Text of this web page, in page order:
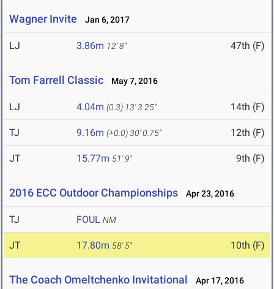
Wagner Invite Jan 6, 2017
LJ 3.86m 12' 8" 47th (F)
Tom Farrell Classic May 7, 2016
LJ 4.04m (0.3) 13' 3.25" 14th (F)
TJ 9.16m (+0.0)30' 0.75" 12th (F)
JT 15.77m 51' 9" 9th (F)
2016 ECC Outdoor Championships Apr 23, 2016
TJ FOUL NM
JT 17.80m 58' 5" 10th (F)
The Coach Omeltchenko Invitational Apr 17, 2016